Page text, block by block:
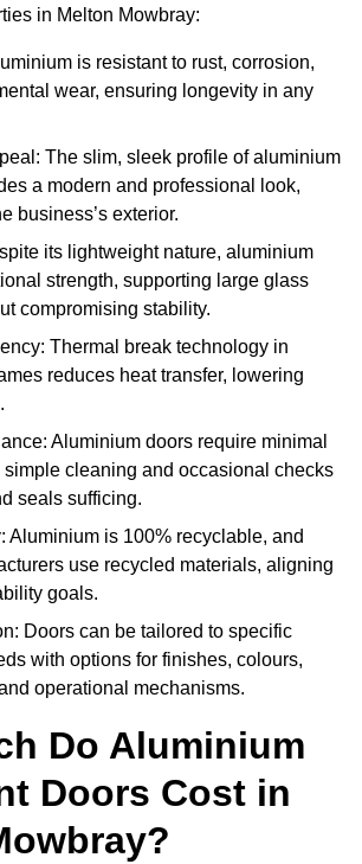
in Melton Mowbray:
is resistant to rust, corrosion,
wear, ensuring longevity in any
The slim, sleek profile of aluminium
a modern and professional look,
business’s exterior.
its lightweight nature, aluminium
strength, supporting large glass
compromising stability.
Thermal break technology in
reduces heat transfer, lowering
Aluminium doors require minimal
simple cleaning and occasional checks
seals sufficing.
Aluminium is 100% recyclable, and
use recycled materials, aligning
goals.
Doors can be tailored to specific
with options for finishes, colours,
operational mechanisms.
Do Aluminium
Doors Cost in